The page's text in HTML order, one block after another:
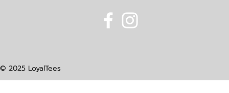
© 2025 LoyalTees